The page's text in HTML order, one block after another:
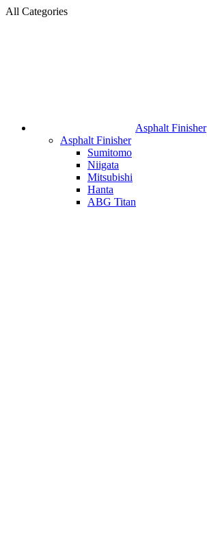
All Categories
Asphalt Finisher
Asphalt Finisher
Sumitomo
Niigata
Mitsubishi
Hanta
ABG Titan